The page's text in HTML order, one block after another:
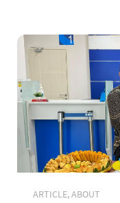
ARTICLE, ABOUT